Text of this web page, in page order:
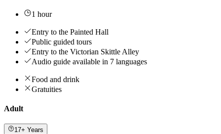
1 hour
Entry to the Painted Hall
Public guided tours
Entry to the Victorian Skittle Alley
Audio guide available in 7 languages
Food and drink
Gratuities
Adult
17+ Years